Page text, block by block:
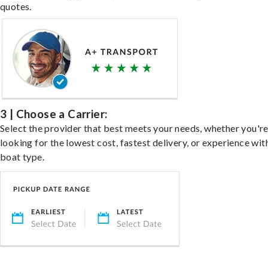
quotes.
3 | Choose a Carrier:
Select the provider that best meets your needs, whether you're
looking for the lowest cost, fastest delivery, or experience
boat type.